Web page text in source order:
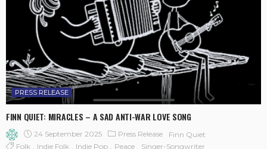
PRESS RELEASE
FINN QUIET: MIRACLES – A SAD ANTI-WAR LOVE SONG
24 September 2025 Press Release
Finn Quiet
Folk
Indie Folk Indie Pop Peace Singer-Songwriter